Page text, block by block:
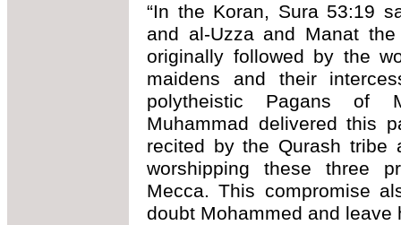
“In the Koran, Sura 53:19
and al-Uzza and Manat
originally followed by the
maidens and their
polytheistic Pagans of
Muhammad delivered this
recited by the Qurash tribe
worshipping these three
Mecca. This compromise
doubt Mohammed and leave